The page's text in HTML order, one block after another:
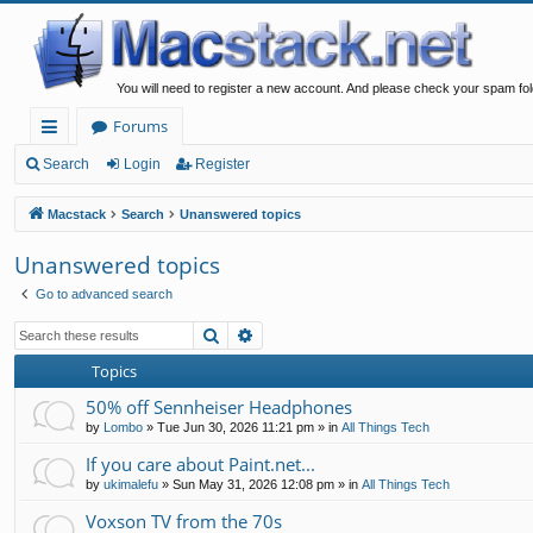
You will need to register a new account. And please check your spam
ui
ck
lin
ks
Forums
Search Login Register
Macstack Search Unanswered topics
Unanswered topics
Go to advanced search
Search
Topics
50% off Sennheiser Headphones
by Lombo » Tue Jun 30, 2026 11:21 pm » in All Things Tech
If you care about Paint.net...
by ukimalefu » Sun May 31, 2026 12:08 pm » in All Things Tech
Voxson TV from the 70s